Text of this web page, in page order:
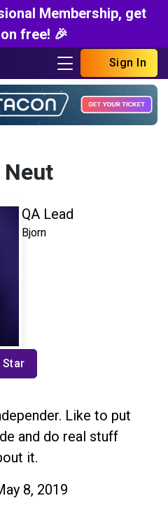
Membership, get
free! 🎉
Sign In
QA Lead
Bjorn
Star
Like to put
and do real stuff
it.
8, 2019